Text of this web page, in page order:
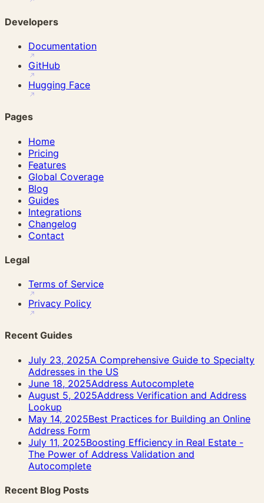
Developers
Documentation
GitHub
Hugging Face
Pages
Home
Pricing
Features
Global Coverage
Blog
Guides
Integrations
Changelog
Contact
Legal
Terms of Service
Privacy Policy
Recent Guides
July 23, 2025A Comprehensive Guide to Specialty
Addresses in the US
June 18, 2025Address Autocomplete
August 5, 2025Address Verification and Address
Lookup
May 14, 2025Best Practices for Building an Online
Address Form
July 11, 2025Boosting Efficiency in Real Estate -
The Power of Address Validation and
Autocomplete
Recent Blog Posts